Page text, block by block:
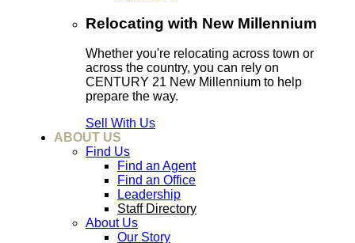
Relocating with New Millennium
Whether you're relocating across town or
across the country, you can rely on
CENTURY 21 New Millennium to help
prepare the way.
Sell With Us
ABOUT US
Find Us
Find an Agent
Find an Office
Leadership
Staff Directory
About Us
Our Story